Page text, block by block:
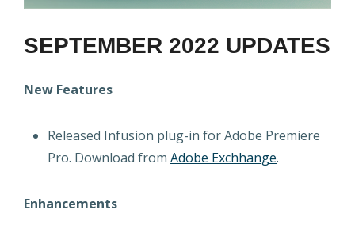
SEPTEMBER 2022 UPDATES
New Features
Released Infusion plug-in for Adobe Premiere
Pro. Download from Adobe Exchhange.
Enhancements